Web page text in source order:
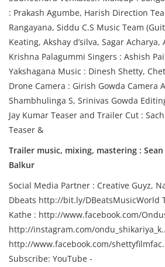
: Prakash Agumbe, Harish Direction
Rangayana, Siddu C.S Music Team
Keating, Akshay d’silva, Sagar
Krishna Palagummi Singers : Ashish
Yakshagana Music : Dinesh Shetty,
Drone Camera : Girish Gowda Camera
Shambhulinga S, Srinivas Gowda
Jay Kumar Teaser and Trailer Cut :
Teaser &
Trailer music, mixing, mastering : Sean
Balkur
Social Media Partner : Creative Guyz,
Dbeats http://bit.ly/DBeatsMusicWorld
Kathe : http://www.facebook.com/
http://instagram.com/
http://www.facebook.com/
Subscribe: YouTube -